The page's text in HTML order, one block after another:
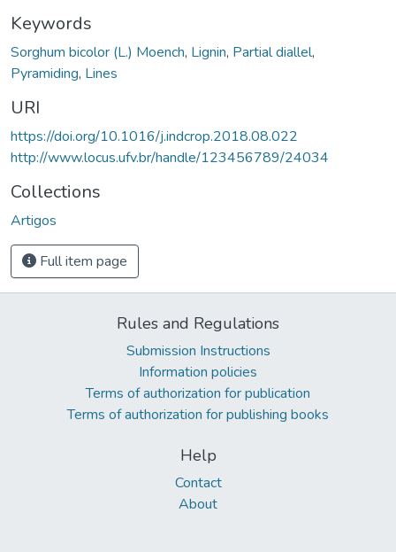
Keywords
Sorghum bicolor (L.) Moench, Lignin, Partial diallel,
Pyramiding, Lines
URI
https://doi.org/10.1016/j.indcrop.2018.08.022
http://www.locus.ufv.br/handle/123456789/24034
Collections
Artigos
Full item page
Rules and Regulations
Submission Instructions
Information policies
Terms of authorization for publication
Terms of authorization for publishing books
Help
Contact
About